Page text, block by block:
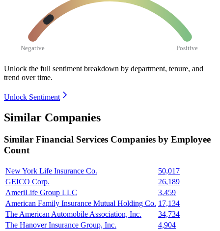
Negative Positive
Unlock the full sentiment breakdown by department, tenure, and
trend over time.
Unlock Sentiment
Similar Companies
Similar Financial Services Companies by Employee
Count
New York Life Insurance Co.
50,017
GEICO Corp.
26,189
AmeriLife Group LLC
3,459
American Family Insurance Mutual Holding Co. 17,134
The American Automobile Association, Inc.
34,734
The Hanover Insurance Group, Inc.
4,904